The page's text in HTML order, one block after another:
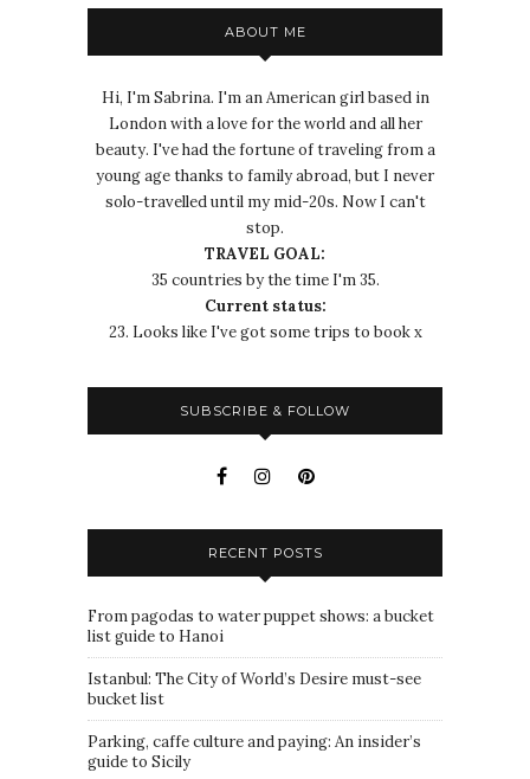
ABOUT ME
Hi, I'm Sabrina. I'm an American girl based in
London with a love for the world and all her
beauty. I've had the fortune of traveling from a
young age thanks to family abroad, but I never
solo-travelled until my mid-20s. Now I can't
stop.
TRAVEL GOAL:
35 countries by the time I'm 35.
Current status:
23. Looks like I've got some trips to book x
SUBSCRIBE & FOLLOW
RECENT POSTS
From pagodas to water puppet shows: a bucket
list guide to Hanoi
Istanbul: The City of World’s Desire must-see
bucket list
Parking, caffe culture and paying: An insider’s
guide to Sicily